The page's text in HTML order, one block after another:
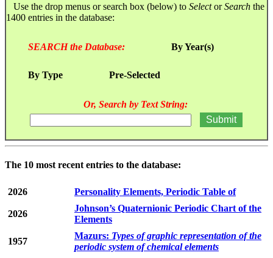
Use the drop menus or search box (below) to SelectorSearch the
1400 entries in the database:
SEARCH the Database: By Year(s)
By Type Pre-Selected
Or, Search by Text String:
The 10 most recent entries to the database:
2026 Personality Elements, Periodic Table of
2026
Johnson’s Quaternionic Periodic Chart of the
Elements
1957
Mazurs: Types of graphic representation of the
periodic system of chemical elements